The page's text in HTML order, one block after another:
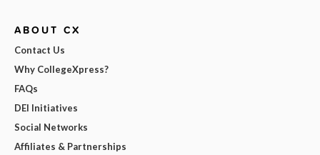
ABOUT CX
Contact Us
Why CollegeXpress?
FAQs
DEI Initiatives
Social Networks
Affiliates & Partnerships